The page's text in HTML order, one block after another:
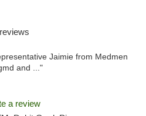
Jaimie from Medmen
and ..."
a review